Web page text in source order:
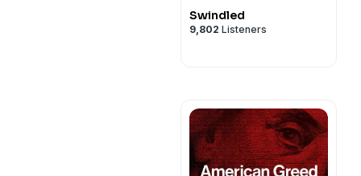
Swindled
9,802 Listeners